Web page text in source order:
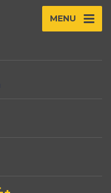
MENU